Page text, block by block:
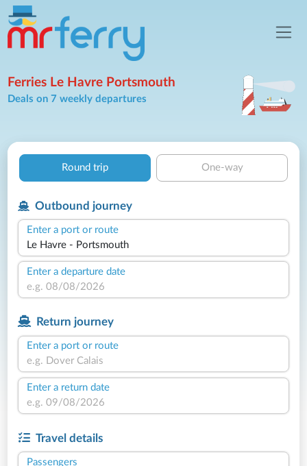
Ferries Le Havre Portsmouth
Deals on 7 weekly departures
Round trip One-way
Outbound journey
Enter a port or route
Enter a departure date
Return journey
Enter a port or route
Enter a return date
Travel details
Passengers